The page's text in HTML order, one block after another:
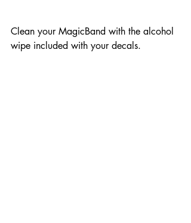
Clean your MagicBand with the alcohol
wipe included with your decals.